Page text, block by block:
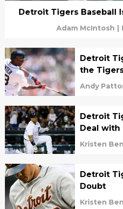
Detroit Tigers Baseball
Adam McIntosh |
Detroit
the
Andy
Detroit
Deal with
Kristen
Detroit
Doubt
Kristen